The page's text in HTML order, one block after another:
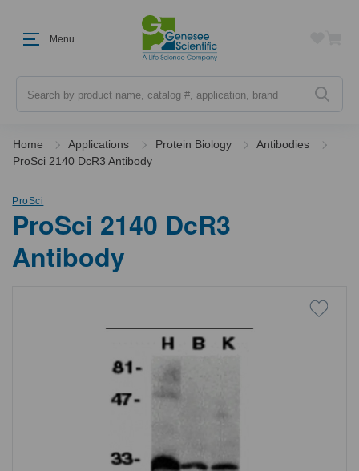
Menu
Home Applications Protein Biology
Antibodies
ProSci 2140 DcR3 Antibody
ProSci
ProSci 2140 DcR3
Antibody